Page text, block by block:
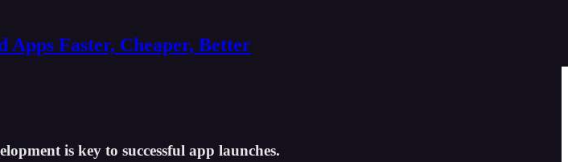
Faster, Cheaper, Better
is key to successful app launches.